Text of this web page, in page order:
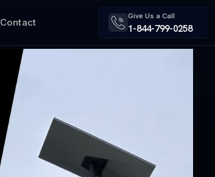
Contact
Give Us a Call
1-844-799-0258